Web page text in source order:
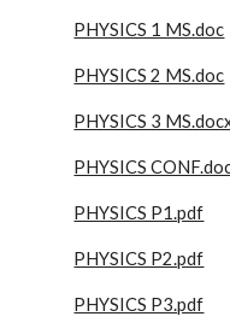
PHYSICS 1 MS.doc
PHYSICS 2 MS.doc
PHYSICS 3
PHYSICS
PHYSICS P1.pdf
PHYSICS P2.pdf
PHYSICS P3.pdf